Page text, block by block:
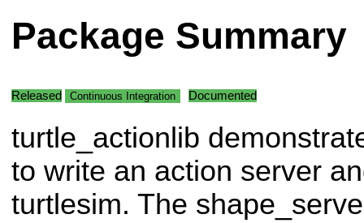
Package Summary
Released Continuous Integration Documented
turtle_actionlib
to write an action server
turtlesim. The